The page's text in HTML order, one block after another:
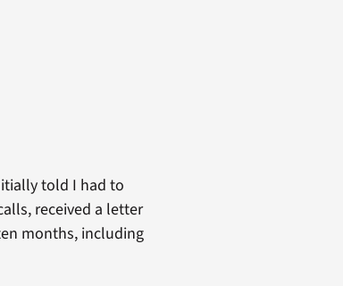
told I had to
received a letter
months, including